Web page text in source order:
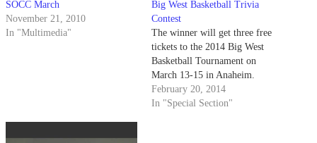
SOCC March
November 21, 2010
In "Multimedia"
Big West Basketball Trivia
Contest
The winner will get three free
tickets to the 2014 Big West
Basketball Tournament on
March 13-15 in Anaheim.
February 20, 2014
In "Special Section"